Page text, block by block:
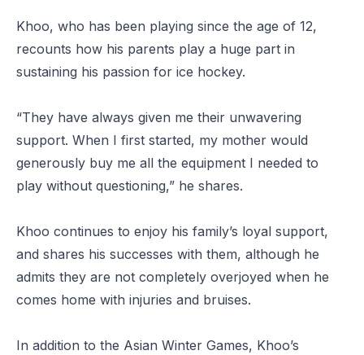
Khoo, who has been playing since the age of 12,
recounts how his parents play a huge part in
sustaining his passion for ice hockey.
“They have always given me their unwavering
support. When I first started, my mother would
generously buy me all the equipment I needed to
play without questioning,” he shares.
Khoo continues to enjoy his family’s loyal support,
and shares his successes with them, although he
admits they are not completely overjoyed when he
comes home with injuries and bruises.
In addition to the Asian Winter Games, Khoo’s